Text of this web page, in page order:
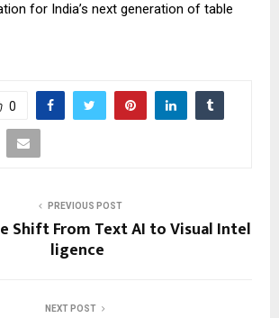
for India’s next generation of table
0
PREVIOUS POST
Shift From Text AI to Visual Intel
ligence
NEXT POST